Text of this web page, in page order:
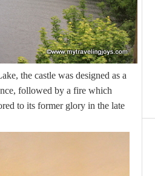
the castle was designed as a
followed by a fire which
to its former glory in the late